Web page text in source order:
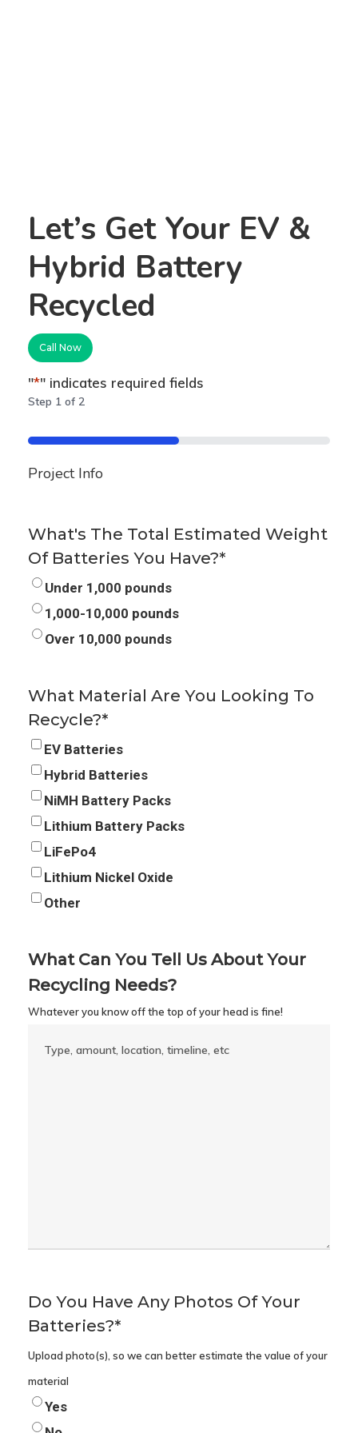
Let’s Get Your EV &
Hybrid Battery
Recycled
Call Now
"*" indicates required fields
Step 1of 2
50%
Project Info
What's The Total Estimated Weight
Of Batteries You Have?*
Under 1,000 pounds
1,000-10,000 pounds
Over 10,000 pounds
What Material Are You Looking To
Recycle?*
EV Batteries
Hybrid Batteries
NiMH Battery Packs
Lithium Battery Packs
LiFePo4
Lithium Nickel Oxide
Other
What Can You Tell Us About Your
Recycling Needs?
Whatever you know off the top of your head is fine!
Do You Have Any Photos Of Your
Batteries?*
Upload photo(s), so we can better estimate the value of your
material
Yes